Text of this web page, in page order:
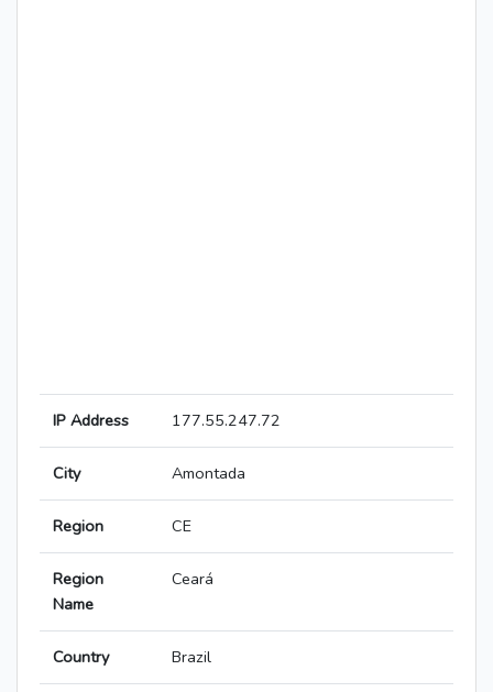
IP Address 177.55.247.72
City Amontada
Region CE
Region
Name
Ceará
Country Brazil